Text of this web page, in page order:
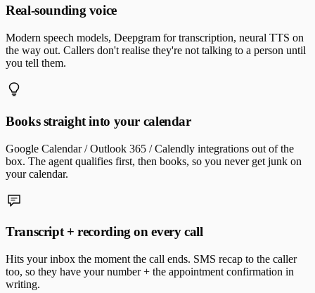
Real-sounding voice
Modern speech models, Deepgram for transcription, neural TTS on
the way out. Callers don't realise they're not talking to a person until
you tell them.
Books straight into your calendar
Google Calendar / Outlook 365 / Calendly integrations out of the
box. The agent qualifies first, then books, so you never get junk on
your calendar.
Transcript + recording on every call
Hits your inbox the moment the call ends. SMS recap to the caller
too, so they have your number + the appointment confirmation in
writing.